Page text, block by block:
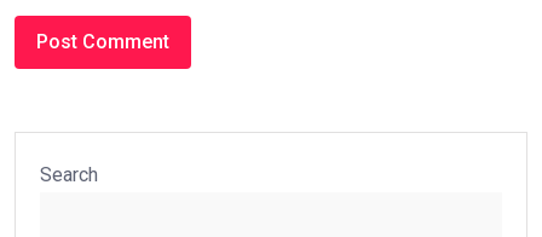
Search